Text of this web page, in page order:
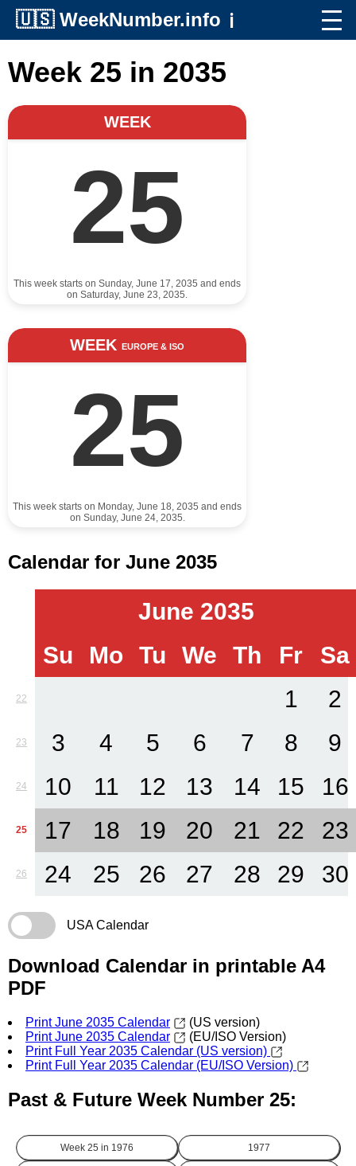
🇺🇸 WeekNumber.info ℹ️
Week 25 in 2035
WEEK
25
This week starts on Sunday, June 17, 2035 and ends
on Saturday, June 23, 2035.
WEEK EUROPE & ISO
25
This week starts on Monday, June 18, 2035 and ends
on Sunday, June 24, 2035.
Calendar for June 2035
June 2035
Su
Mo Tu We Th Fr Sa
22 1 2
23 3 4 5 6 7 8 9
24 10 11 12 13 14 15 16
25 17 18 19 20 21 22 23
26 24 25 26 27 28 29 30
USA Calendar
Download Calendar in printable A4
PDF
Print June 2035 Calendar
(US version)
Print June 2035 Calendar
(EU/ISO Version)
Print Full Year 2035 Calendar (US version)
Print Full Year 2035 Calendar (EU/ISO Version)
Past & Future Week Number 25:
Week 25 in 1976 1977